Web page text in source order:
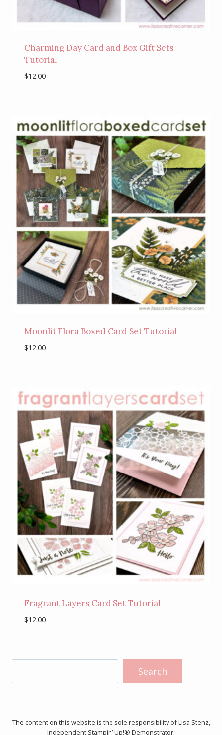
Charming Day Card and Box Gift Sets
Tutorial
$12.00
Moonlit Flora Boxed Card Set Tutorial
$12.00
Fragrant Layers Card Set Tutorial
$12.00
Search
The content on this website is the sole responsibility of Lisa Stenz,
Independent Stampin’ Up!® Demonstrator.